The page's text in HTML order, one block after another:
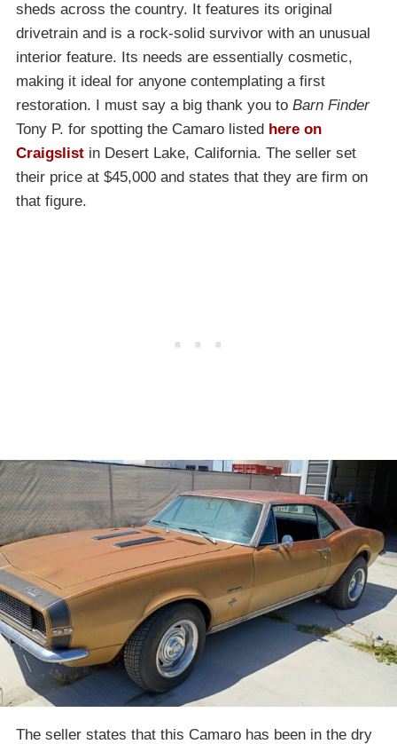
sheds across the country. It features its original
drivetrain and is a rock-solid survivor with an unusual
interior feature. Its needs are essentially cosmetic,
making it ideal for anyone contemplating a first
restoration. I must say a big thank you to Barn Finder
Tony P. for spotting the Camaro listed here on
Craigslist in Desert Lake, California. The seller set
their price at $45,000 and states that they are firm on
that figure.
The seller states that this Camaro has been in the dry